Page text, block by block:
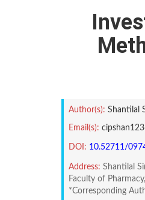
Author(s): Shantilal
Email(s):
DOI: 10.52711/
Address: Shantilal
Faculty of
*Corresponding